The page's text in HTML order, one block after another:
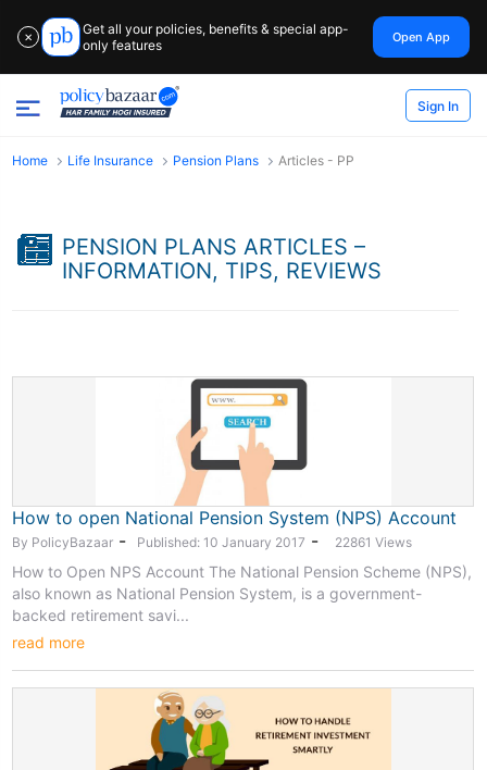
✕
Get all your policies, benefits & special app-
only features
Open App
Sign In
Home Life Insurance Pension Plans Articles - PP
PENSION PLANS ARTICLES –
INFORMATION, TIPS, REVIEWS
How to open National Pension System (NPS) Account
By PolicyBazaar - Published: 10 January 2017 - 22861 Views
How to Open NPS Account The National Pension Scheme (NPS),
also known as National Pension System, is a government-
backed retirement savi...
read more